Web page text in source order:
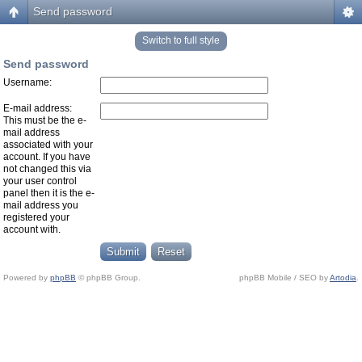
Send password
Switch to full style
Send password
Username:
E-mail address:
This must be the e-
mail address
associated with your
account. If you have
not changed this via
your user control
panel then it is the e-
mail address you
registered your
account with.
Powered by phpBB © phpBB Group. phpBB Mobile / SEO byArtodia